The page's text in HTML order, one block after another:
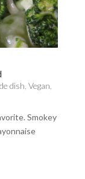
dish Vegan
Smokey